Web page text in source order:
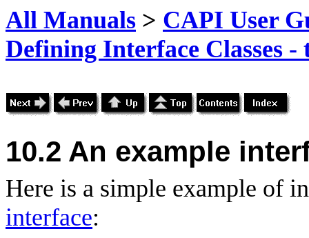
All Manuals > CAPI User
Defining Interface Classes -
10.2 An example
Here is a simple example of
interface: